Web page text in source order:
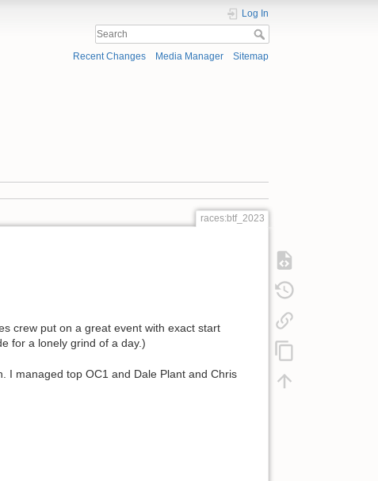
Log In
Recent Changes Media Manager Sitemap
races:btf_2023
crew put on a great event with exact start
for a lonely grind of a day.)
I managed top OC1 and Dale Plant and Chris